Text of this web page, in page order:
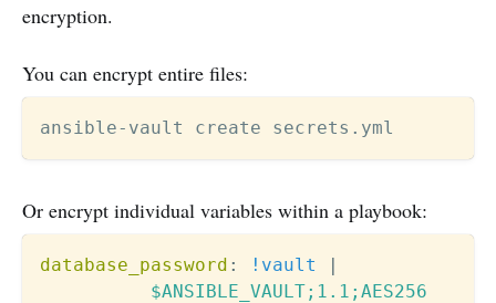
encryption.
You can encrypt entire files:
Or encrypt individual variables within a playbook:
database_password : !vault
|
          $ANSIBLE_VAULT;1.1;AES256